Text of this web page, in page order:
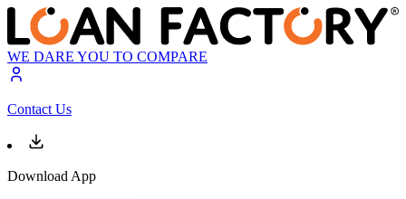
WE DARE YOU TO COMPARE
Contact Us
Download App